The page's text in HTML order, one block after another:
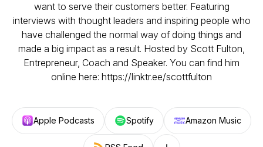
want to serve their customers better. Featuring
interviews with thought leaders and inspiring people who
have challenged the normal way of doing things and
made a big impact as a result. Hosted by Scott Fulton,
Entrepreneur, Coach and Speaker. You can find him
online here: https://linktr.ee/scottfulton
Apple Podcasts Spotify Amazon Music